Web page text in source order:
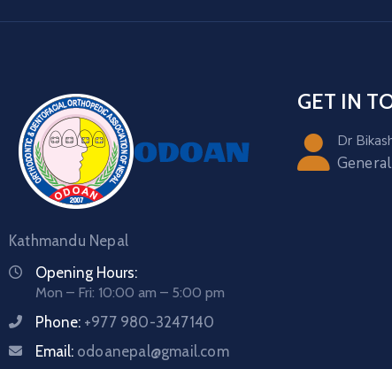
Kathmandu Nepal
Opening Hours:
Mon – Fri: 10:00 am – 5:00 pm
Phone: +977 980-3247140
Email: odoanepal@gmail.com
GET IN
Dr